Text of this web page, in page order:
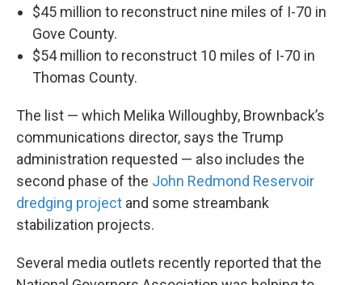
$45 million to reconstruct nine miles of I-70 in
Gove County.
$54 million to reconstruct 10 miles of I-70 in
Thomas County.
The list — which Melika Willoughby, Brownback’s
communications director, says the Trump
administration requested — also includes the
second phase of the John Redmond Reservoir
dredging project and some streambank
stabilization projects.
Several media outlets recently reported that the